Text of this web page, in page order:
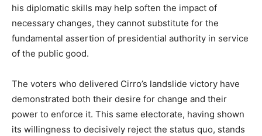
his diplomatic skills may help soften the impact of
necessary changes, they cannot substitute for the
fundamental assertion of presidential authority in service
of the public good.
The voters who delivered Cirro’s landslide victory have
demonstrated both their desire for change and their
power to enforce it. This same electorate, having shown
its willingness to decisively reject the status quo, stands